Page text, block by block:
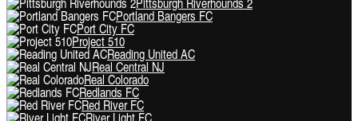
Portland Bangers FC
Port City FC
Project 510
Reading United AC
Real Central NJ
Real Colorado
Redlands FC
Red River FC